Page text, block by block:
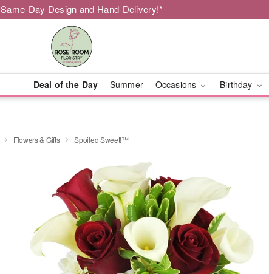
Same-Day Design and Hand-Delivery!*
Deal of the Day Summer Occasions Birthday
Flowers & Gifts Spoiled Sweet!™